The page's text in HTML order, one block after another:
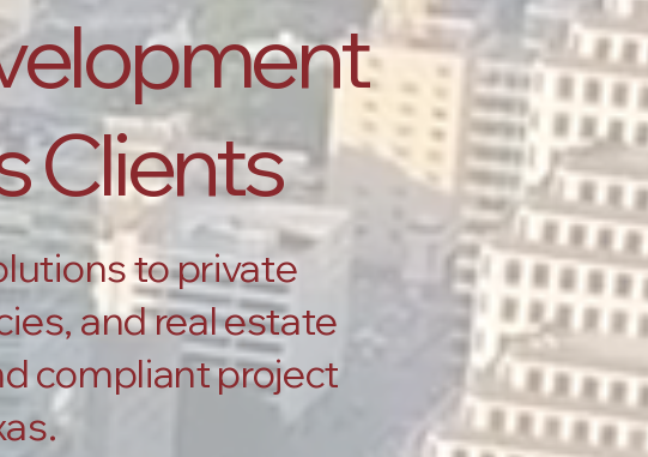
Clients
to private
and real estate
compliant project